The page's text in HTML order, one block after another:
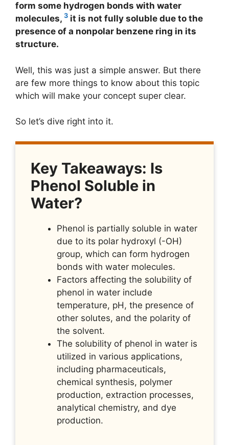
form some hydrogen bonds with water
molecules, 3 it is not fully soluble due to the
presence of a nonpolar benzene ring in its
structure.
Well, this was just a simple answer. But there
are few more things to know about this topic
which will make your concept super clear.
So let’s dive right into it.
Key Takeaways: Is
Phenol Soluble in
Water?
Phenol is partially soluble in water
due to its polar hydroxyl (-OH)
group, which can form hydrogen
bonds with water molecules.
Factors affecting the solubility of
phenol in water include
temperature, pH, the presence of
other solutes, and the polarity of
the solvent.
The solubility of phenol in water is
utilized in various applications,
including pharmaceuticals,
chemical synthesis, polymer
production, extraction processes,
analytical chemistry, and dye
production.